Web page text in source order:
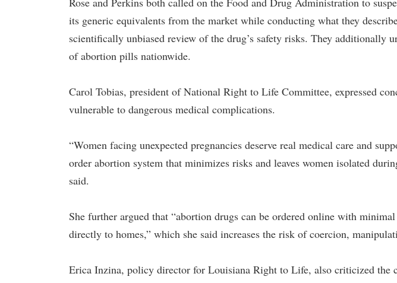
its generic equivalents from the market while conducting what they
scientifically unbiased review of the drug’s safety risks. They additionally
of abortion pills nationwide.
Carol Tobias, president of National Right to Life Committee, expressed
vulnerable to dangerous medical complications.
“Women facing unexpected pregnancies deserve real medical care and
order abortion system that minimizes risks and leaves women isolated
said.
She further argued that “abortion drugs can be ordered online with
directly to homes,” which she said increases the risk of coercion,
Erica Inzina, policy director for Louisiana Right to Life, also criticized the